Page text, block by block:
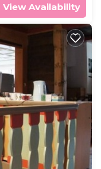
View Availability